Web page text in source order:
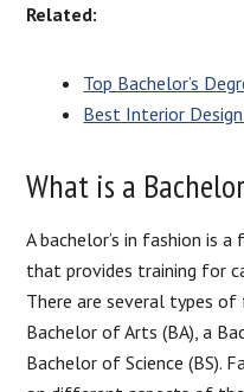
Related:
Top Bachelor’s
Best Interior
What is a
A bachelor’s in fashion is
that provides training for
There are several types of
Bachelor of Arts (BA), a
Bachelor of Science (BS).